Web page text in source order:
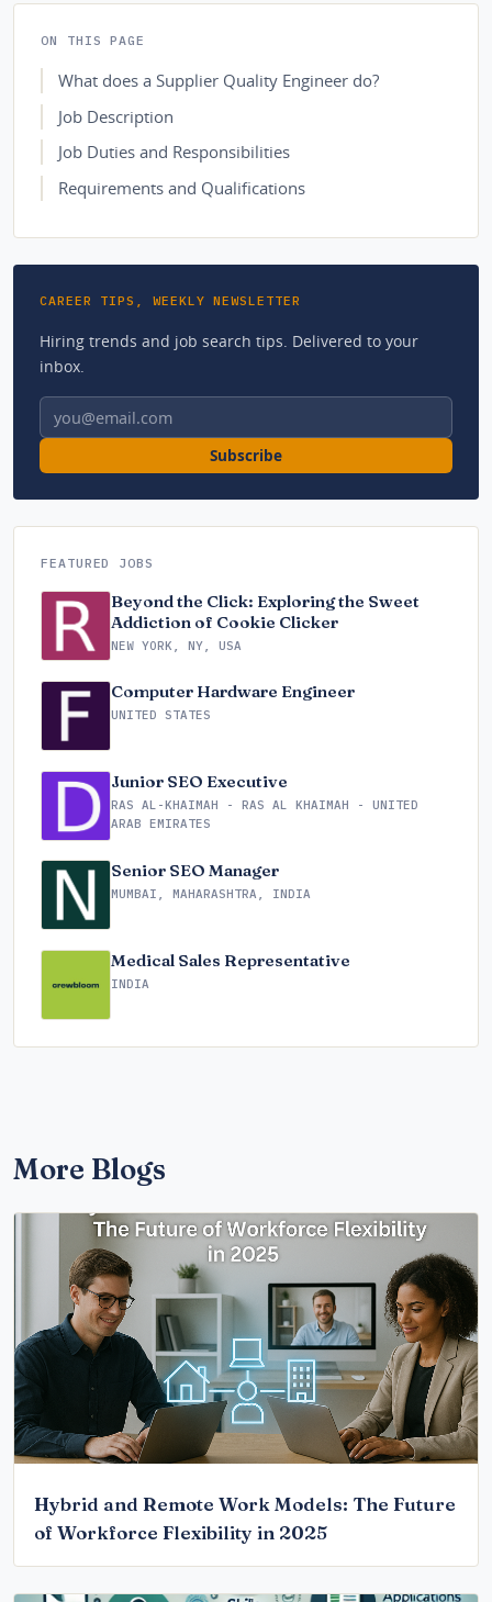
ON THIS PAGE
What does a Supplier Quality Engineer do?
Job Description
Job Duties and Responsibilities
Requirements and Qualifications
CAREER TIPS, WEEKLY NEWSLETTER
Hiring trends and job search tips. Delivered to your
inbox.
Email address
Subscribe
FEATURED JOBS
Beyond the Click: Exploring the Sweet
Addiction of Cookie Clicker
NEW YORK, NY, USA
Computer Hardware Engineer
UNITED STATES
Junior SEO Executive
RAS AL-KHAIMAH - RAS AL KHAIMAH - UNITED
ARAB EMIRATES
Senior SEO Manager
MUMBAI, MAHARASHTRA, INDIA
Medical Sales Representative
INDIA
More Blogs
Hybrid and Remote Work Models: The Future
of Workforce Flexibility in 2025